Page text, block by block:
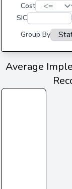
Cost
SIC
Group By
Average